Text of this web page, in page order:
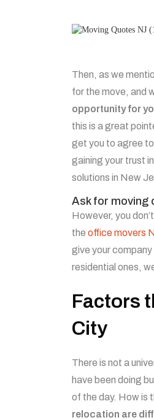
Then, as we
for the move, and
opportunity for
this is a great
get you to agree to
gaining your trust
solutions in New
Ask for moving
However, you
the office movers
give your
residential ones,
Factors
City
There is not a
have been doing
of the day. How is
relocation are